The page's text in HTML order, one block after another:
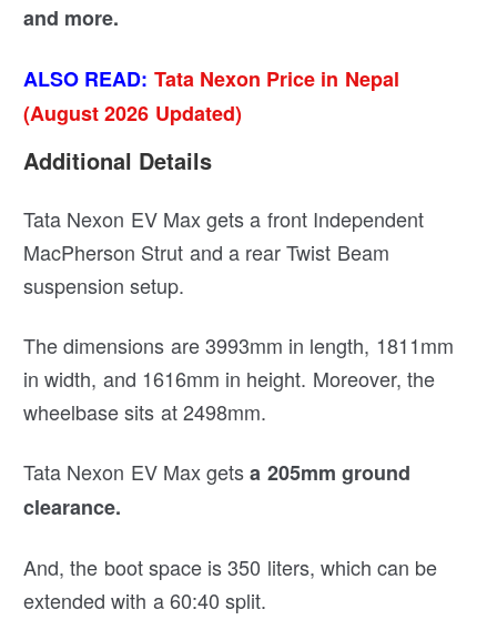
and more.
ALSO READ: Tata Nexon Price in Nepal
(August 2026 Updated)
Additional Details
Tata Nexon EV Max gets a front Independent
MacPherson Strut and a rear Twist Beam
suspension setup.
The dimensions are 3993mm in length, 1811mm
in width, and 1616mm in height. Moreover, the
wheelbase sits at 2498mm.
Tata Nexon EV Max getsa 205mm ground
clearance.
And, the boot space is 350 liters, which can be
extended with a 60:40 split.